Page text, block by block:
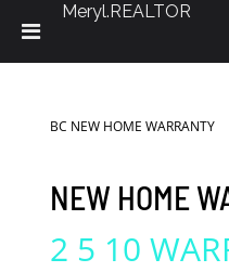
BC NEW HOME WARRANTY
NEW HOME
2 5 10
Meryl.REALTOR